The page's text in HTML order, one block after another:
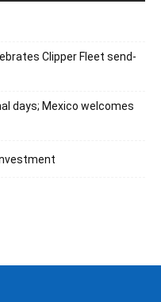
Clipper Fleet send-
days; Mexico welcomes